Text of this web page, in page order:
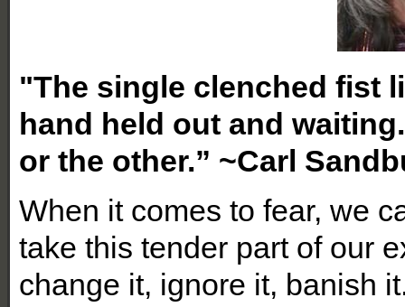
"The single clenched fist
hand held out and
or the other.” ~Carl
When it comes to fear, we
take this tender part of our
change it, ignore it, banish